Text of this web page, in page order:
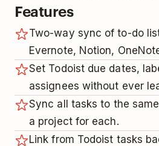
Features
Two-way sync of to-do
Evernote, Notion,
Set Todoist due dates,
assignees without ever
Sync all tasks to the
a project for each.
Link from Todoist tasks